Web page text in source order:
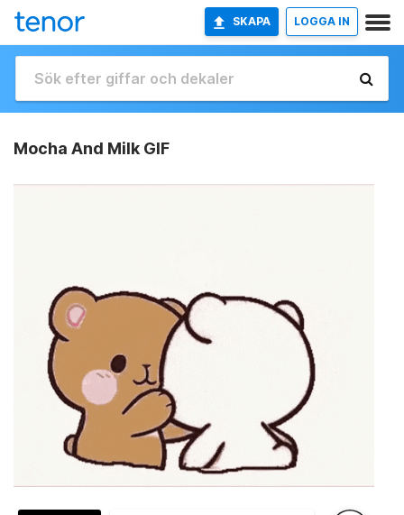
SKAPA LOGGA IN
Mocha And Milk GIF